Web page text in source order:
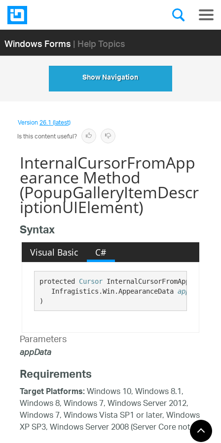
Windows Forms| Help Topics
Show Navigation
Version26.1 (latest)
Is this content useful?
InternalCursorFromApp
earance Method
(PopupGalleryItemDescr
iptionUIElement)
Syntax
Visual Basic C#
protected Cursor
Infragistics.Win.AppearanceData appData
)
Parameters
appData
Requirements
Target Platforms:Windows 10, Windows 8.1,
Windows 8, Windows 7, Windows Server 2012,
Windows 7, Windows Vista SP1 or later, Windows
XP SP3, Windows Server 2008 (Server Core not